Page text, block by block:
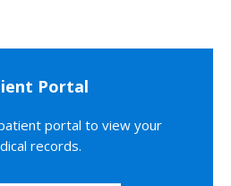
Portal
portal to view your
records.